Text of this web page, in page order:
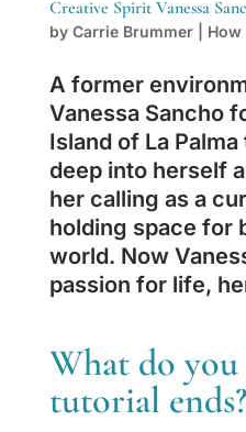
Creative Spirit Vanessa
by Carrie Brummer|
A former
Vanessa Sancho
Island of La
deep into herself
her calling as a
holding space for
world. Now
passion for life,
What do
tutorial ends?